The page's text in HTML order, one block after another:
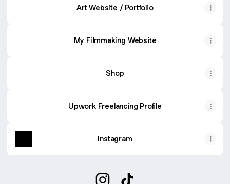
Art Website / Portfolio
My Filmmaking Website
Shop
Upwork Freelancing Profile
Instagram